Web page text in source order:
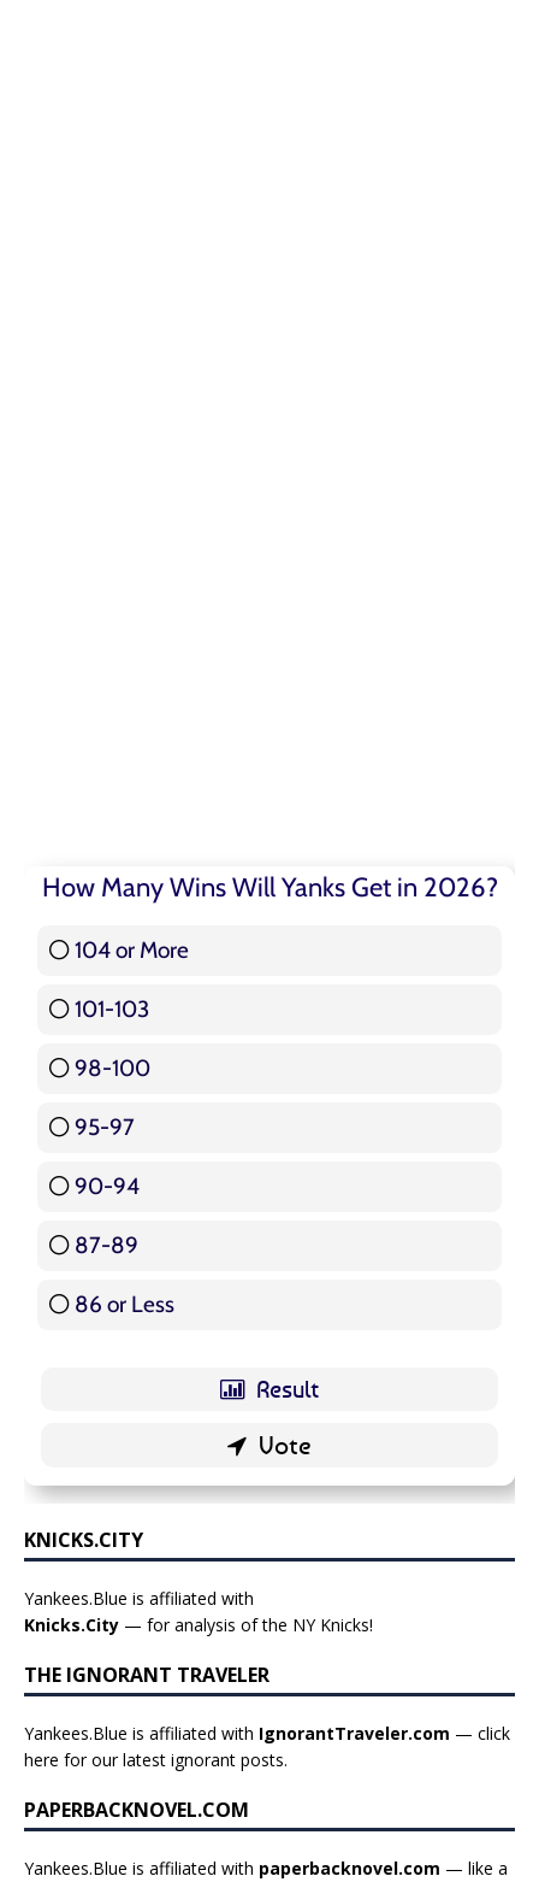
How Many Wins Will Yanks Get in 2026?
104 or More
101-103
98-100
95-97
90-94
87-89
86 or Less
KNICKS.CITY
Yankees.Blue is affiliated with
Knicks.City — for analysis of the NY Knicks!
THE IGNORANT TRAVELER
Yankees.Blue is affiliated with IgnorantTraveler.com — click
here for our latest ignorant posts.
PAPERBACKNOVEL.COM
Yankees.Blue is affiliated with paperbacknovel.com — like a